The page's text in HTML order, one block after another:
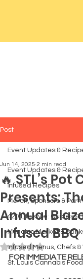
Post
Event Updates &
Infused Recipes
Merch, Sponsors &
420 Lifestyle: Guides &
Munchie Market &
Infused Menus, Chefs &
St. Louis Cannabis
Event Updates &
🔥 STL’s Pot
Presents:
Annual
Infused
Jun 14, 2025 2 min read
Rated NaN out of
FOR IMMEDIATE